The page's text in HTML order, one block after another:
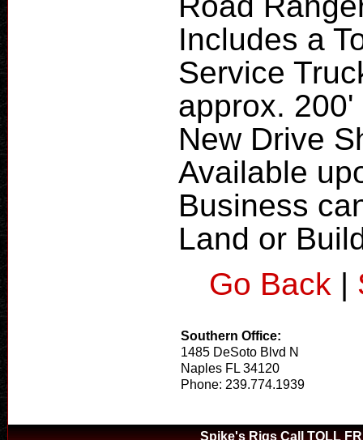
Includes a
Service
approx.
New Drive
Available
Business
Land or
Go Back |
Southern Office:
1485 DeSoto Blvd N
Naples FL 34120
Phone: 239.774.1939
Spike's Rigs Call TOLL